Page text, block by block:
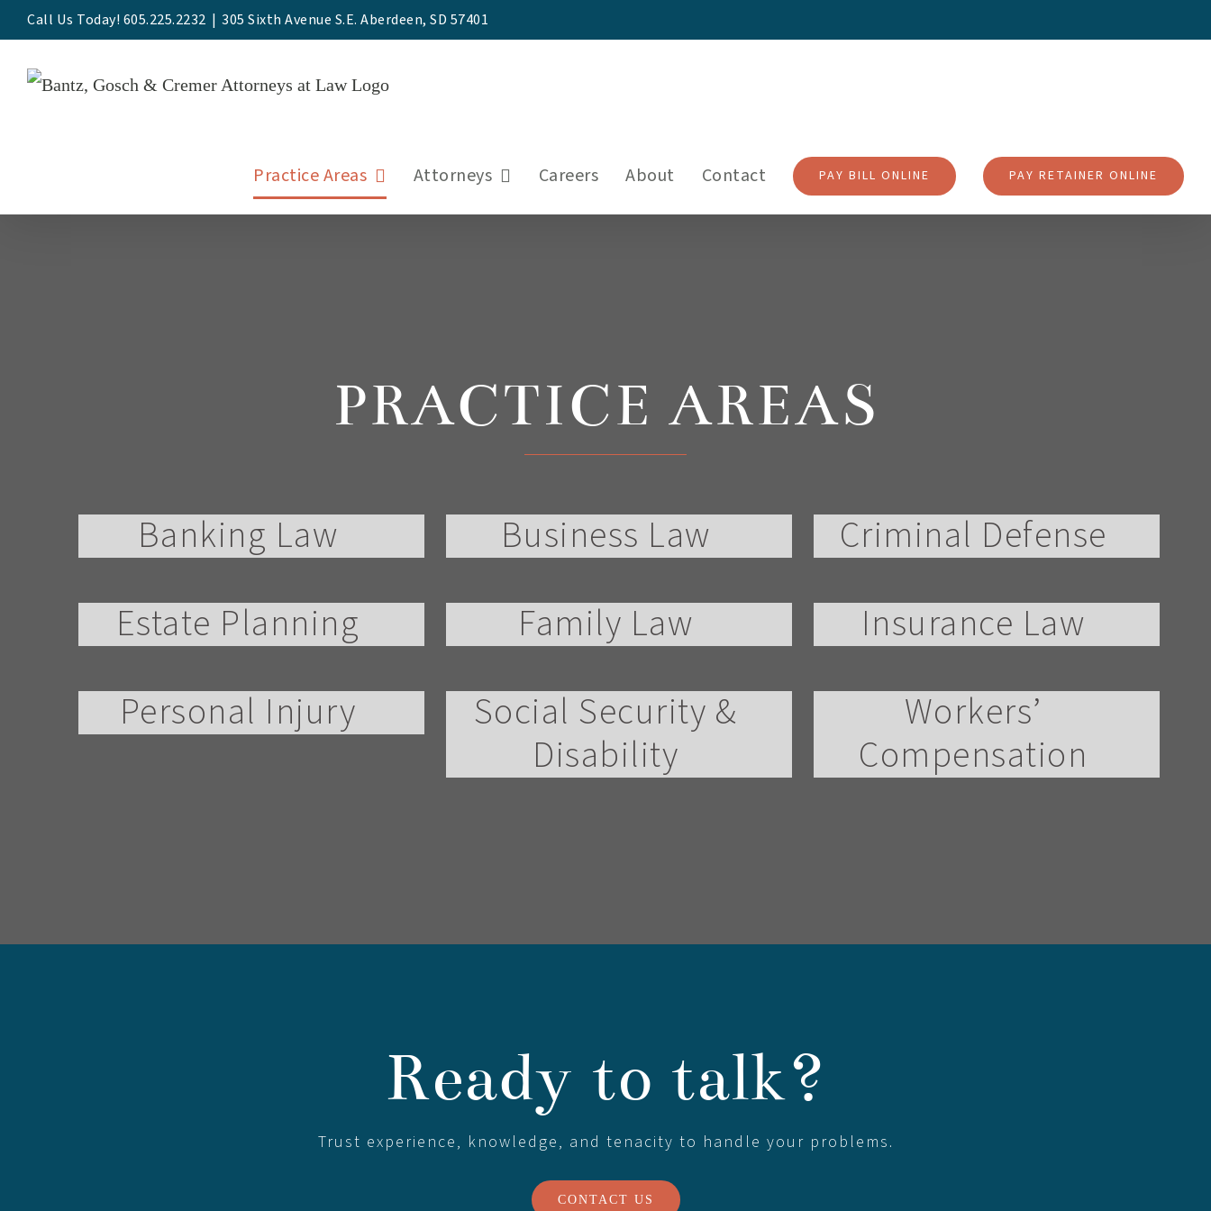
Skip
content
Call Us Today! 605.225.2232 | 305 Sixth Avenue S.E. Aberdeen, SD 57401
Practice Areas Attorneys Careers About Contact PAY BILL ONLINE PAY RETAINER ONLINE
PRACTICE AREAS
Banking Law Business Law
Criminal Defense
Estate Planning
Family Law
Insurance Law
Personal Injury
Social Security &
Disability
Workers’
Compensation
Ready to talk?
Trust experience, knowledge, and tenacity to handle your problems.
CONTACT US